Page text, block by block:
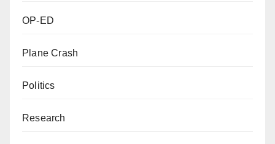
OP-ED
Plane Crash
Politics
Research